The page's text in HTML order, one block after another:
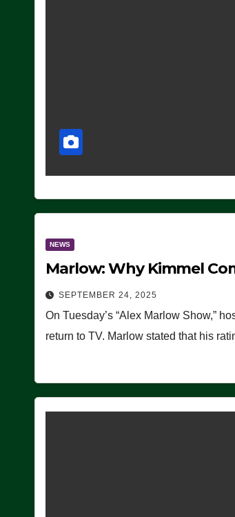
NEWS
Marlow: Why Kimmel
SEPTEMBER 24, 2025
On Tuesday’s “Alex Marlow Show,”
return to TV. Marlow stated that his